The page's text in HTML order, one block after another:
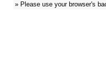
» Please use your browser's